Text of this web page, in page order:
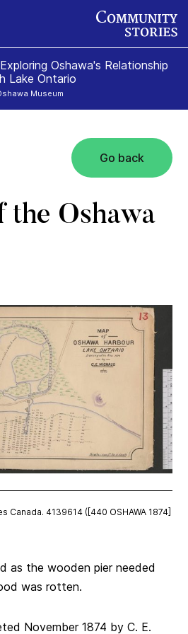
Oshawa's Relationship
Lake Ontario
Museum
Go back
the Oshawa
Canada. 4139614 ([440 OSHAWA 1874]
as the wooden pier needed
was rotten.
November 1874 by C. E.